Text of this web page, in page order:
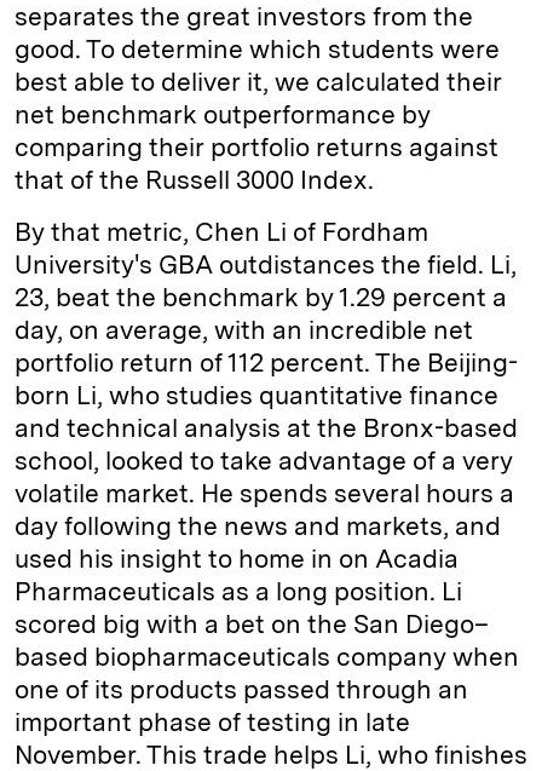
separates the great investors from the
good. To determine which students were
best able to deliver it, we calculated their
net benchmark outperformance by
comparing their portfolio returns against
that of the Russell 3000 Index.
By that metric, Chen Li of Fordham
University's GBA outdistances the field. Li,
23, beat the benchmark by 1.29 percent a
day, on average, with an incredible net
portfolio return of 112 percent. The Beijing-
born Li, who studies quantitative finance
and technical analysis at the Bronx-based
school, looked to take advantage of a very
volatile market. He spends several hours a
day following the news and markets, and
used his insight to home in on Acadia
Pharmaceuticals as a long position. Li
scored big with a bet on the San Diego–
based biopharmaceuticals company when
one of its products passed through an
important phase of testing in late
November. This trade helps Li, who finishes